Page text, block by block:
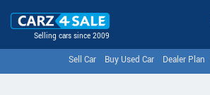
Selling cars since 2009
Sell Car Buy Used Car Dealer Plan